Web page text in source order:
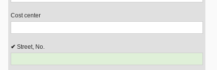
Cost center
Street, No.